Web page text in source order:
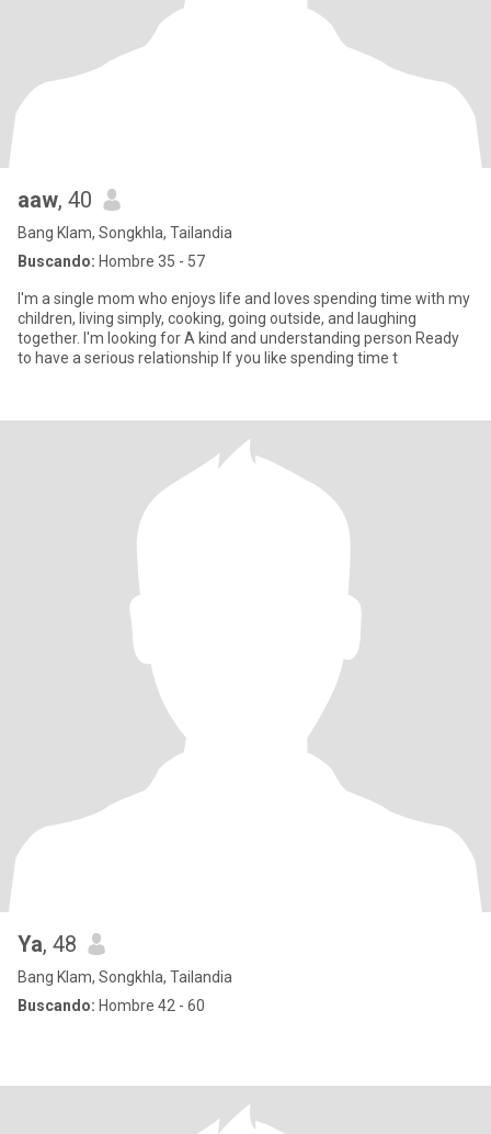
aaw, 40
Bang Klam, Songkhla, Tailandia
Buscando: Hombre 35 - 57
I'm a single mom who enjoys life and loves spending time with my
children, living simply, cooking, going outside, and laughing
together. I'm looking for A kind and understanding person Ready
to have a serious relationship If you like spending time t
Ya, 48
Bang Klam, Songkhla, Tailandia
Buscando: Hombre 42 - 60